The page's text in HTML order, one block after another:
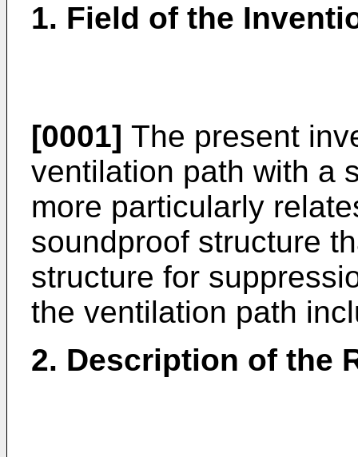
1. Field of the
[0001] The present
ventilation path with a
more particularly
soundproof structure
structure for
the ventilation path
2. Description of the